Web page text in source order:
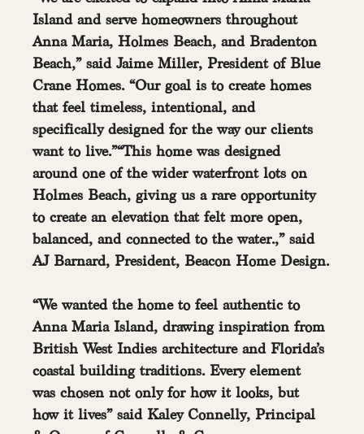
Island and serve homeowners throughout
Anna Maria, Holmes Beach, and Bradenton
Beach,” said Jaime Miller, President of Blue
Crane Homes. “Our goal is to create homes
that feel timeless, intentional, and
specifically designed for the way our clients
want to live.”“This home was designed
around one of the wider waterfront lots on
Holmes Beach, giving us a rare opportunity
to create an elevation that felt more open,
balanced, and connected to the water.,” said
AJ Barnard, President, Beacon Home Design.
“We wanted the home to feel authentic to
Anna Maria Island, drawing inspiration from
British West Indies architecture and Florida’s
coastal building traditions. Every element
was chosen not only for how it looks, but
how it lives” said Kaley Connelly, Principal